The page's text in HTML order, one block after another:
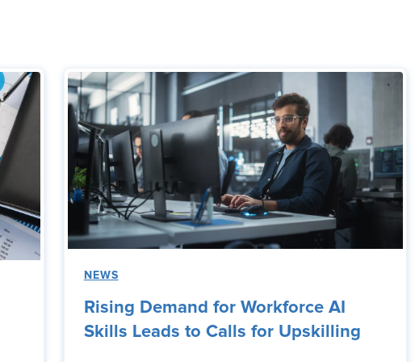
NEWS
Rising Demand for Workforce AI
Skills Leads to Calls for Upskilling